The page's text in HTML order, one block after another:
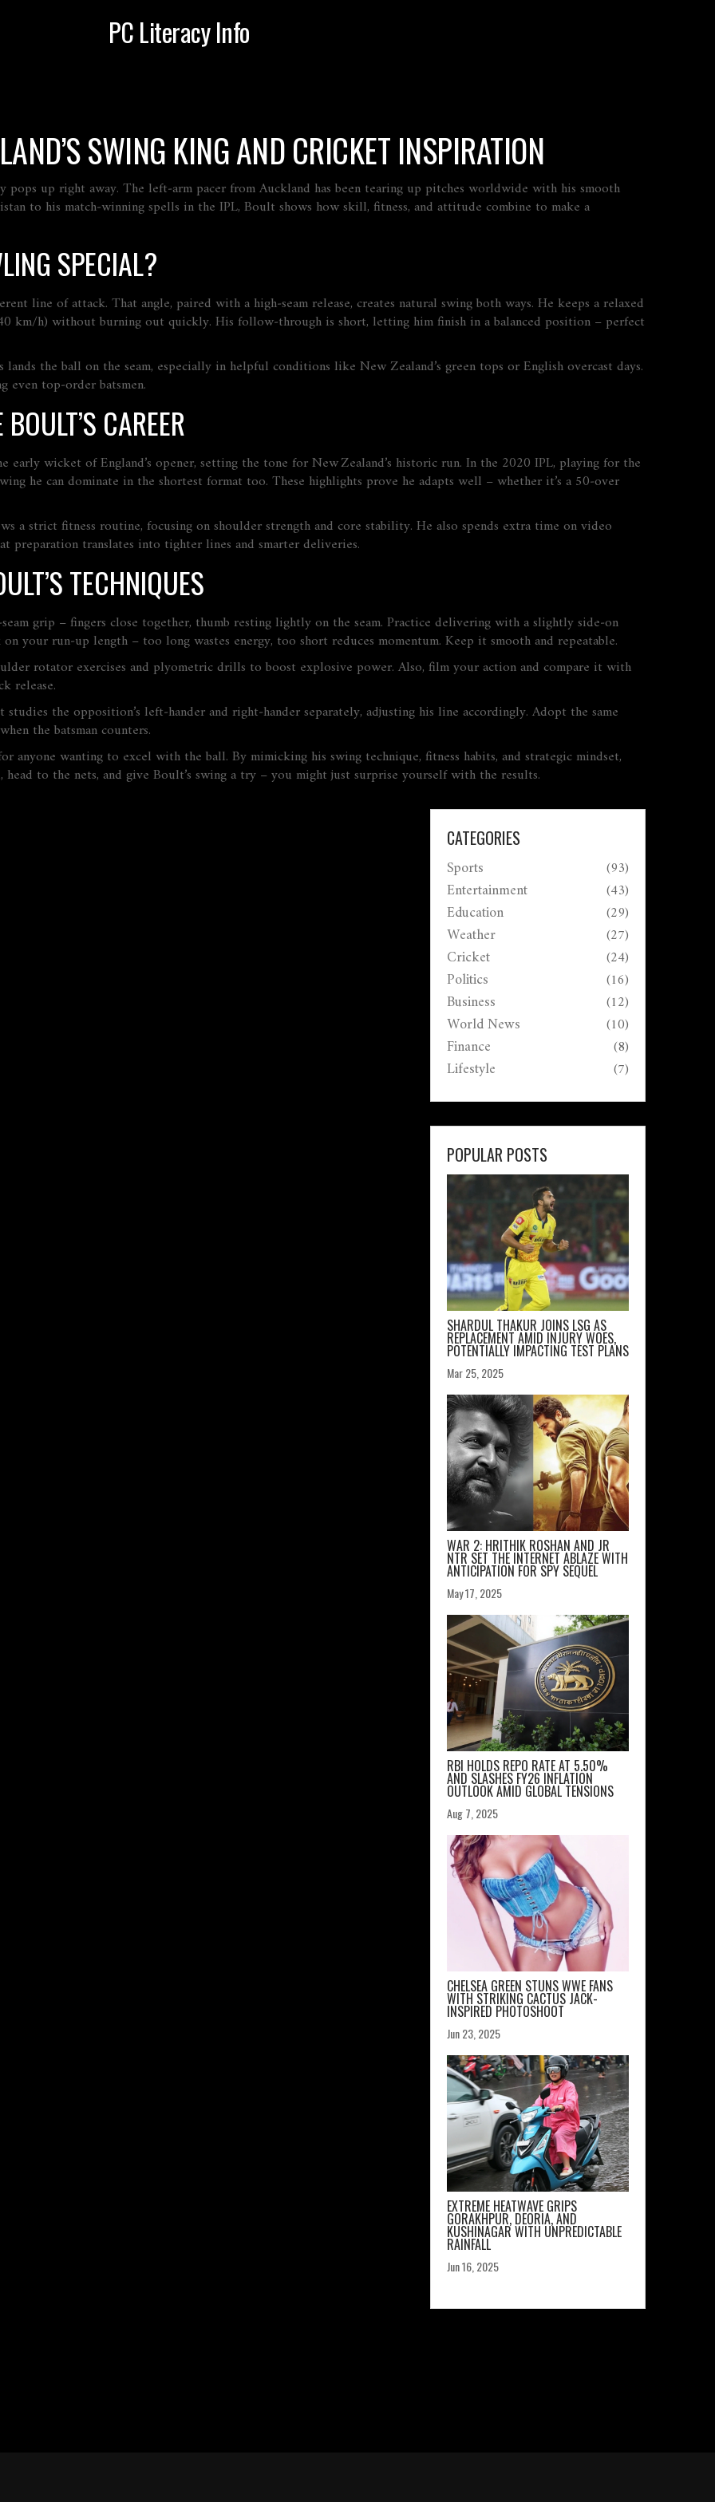
PC Literacy Info
SWING KING AND CRICKET INSPIRATION
up right away. The left‑arm pacer from Auckland has been tearing up pitches worldwide with his smooth
to his match‑winning spells in the IPL, Boult shows how skill, fitness, and attitude combine to make a
SPECIAL?
line of attack. That angle, paired with a high‑seam release, creates natural swing both ways. He keeps a relaxed
km/h) without burning out quickly. His follow‑through is short, letting him finish in a balanced position – perfect
the ball on the seam, especially in helpful conditions like New Zealand’s green tops or English overcast days.
even top‑order batsmen.
CAREER
wicket of England’s opener, setting the tone for New Zealand’s historic run. In the 2020 IPL, playing for the
he can dominate in the shortest format too. These highlights prove he adapts well – whether it’s a 50‑over
a strict fitness routine, focusing on shoulder strength and core stability. He also spends extra time on video
preparation translates into tighter lines and smarter deliveries.
TECHNIQUES
grip – fingers close together, thumb resting lightly on the seam. Practice delivering with a slightly side‑on
your run‑up length – too long wastes energy, too short reduces momentum. Keep it smooth and repeatable.
rotator exercises and plyometric drills to boost explosive power. Also, film your action and compare it with
release.
the opposition’s left‑hander and right‑hander separately, adjusting his line accordingly. Adopt the same
the batsman counters.
anyone wanting to excel with the ball. By mimicking his swing technique, fitness habits, and strategic mindset,
head to the nets, and give Boult’s swing a try – you might just surprise yourself with the results.
CATEGORIES
Sports (93)
Entertainment (43)
Education (29)
Weather (27)
Cricket (24)
Politics (16)
Business (12)
World News (10)
Finance (8)
Lifestyle (7)
POPULAR POSTS
SHARDUL THAKUR JOINS LSG AS
REPLACEMENT AMID INJURY WOES,
POTENTIALLY IMPACTING TEST PLANS
Mar 25, 2025
WAR 2: HRITHIK ROSHAN AND JR
NTR SET THE INTERNET ABLAZE WITH
ANTICIPATION FOR SPY SEQUEL
May 17, 2025
RBI HOLDS REPO RATE AT 5.50%
AND SLASHES FY26 INFLATION
OUTLOOK AMID GLOBAL TENSIONS
Aug 7, 2025
CHELSEA GREEN STUNS WWE FANS
WITH STRIKING CACTUS JACK-
INSPIRED PHOTOSHOOT
Jun 23, 2025
EXTREME HEATWAVE GRIPS
GORAKHPUR, DEORIA, AND
KUSHINAGAR WITH UNPREDICTABLE
RAINFALL
Jun 16, 2025